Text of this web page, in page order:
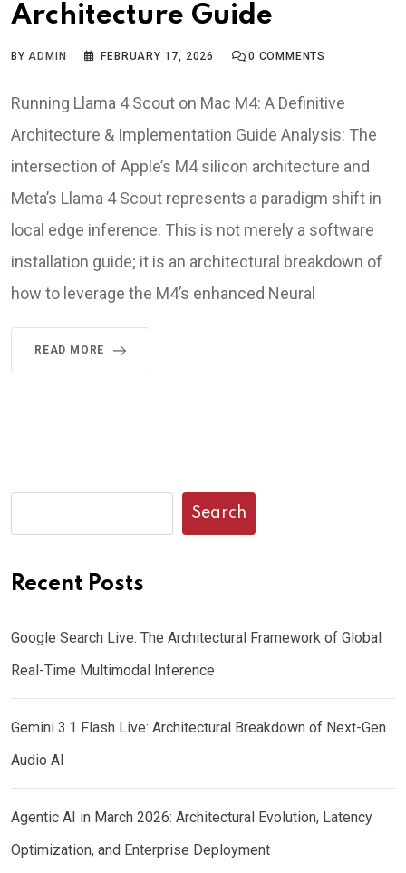
Architecture Guide
BY ADMIN FEBRUARY 17, 2026 0 COMMENTS
Running Llama 4 Scout on Mac M4: A Definitive
Architecture & Implementation Guide Analysis: The
intersection of Apple’s M4 silicon architecture and
Meta’s Llama 4 Scout represents a paradigm shift in
local edge inference. This is not merely a software
installation guide; it is an architectural breakdown of
how to leverage the M4’s enhanced Neural
READ MORE
Search
Recent Posts
Google Search Live: The Architectural Framework of Global
Real-Time Multimodal Inference
Gemini 3.1 Flash Live: Architectural Breakdown of Next-Gen
Audio AI
Agentic AI in March 2026: Architectural Evolution, Latency
Optimization, and Enterprise Deployment